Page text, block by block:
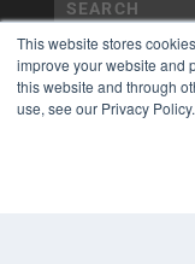
This website stores
improve your website and
this website and through
use, see our Privacy Policy.